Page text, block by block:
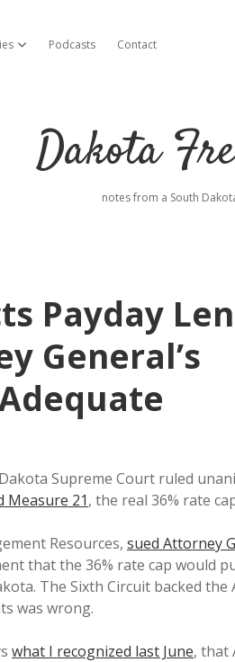
open dropdown menu
Podcasts Contact
Dakota
notes from a South
Payday
General’s
Supreme Court ruled
Measure 21, the real 36% rate
Resources, sued Attorney
that the 36% rate cap would
The Sixth Circuit backed the
was wrong.
what I recognized last June, that